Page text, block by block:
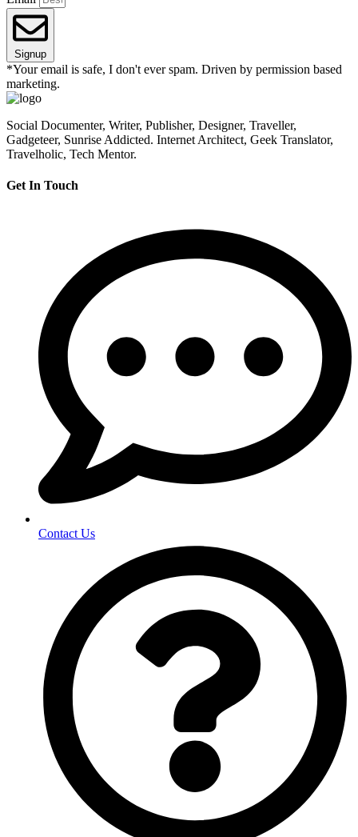
Signup
*Your email is safe, I don't ever spam. Driven by permission based
marketing.
Social Documenter, Writer, Publisher, Designer, Traveller,
Gadgeteer, Sunrise Addicted. Internet Architect, Geek Translator,
Travelholic, Tech Mentor.
Get In Touch
Contact Us